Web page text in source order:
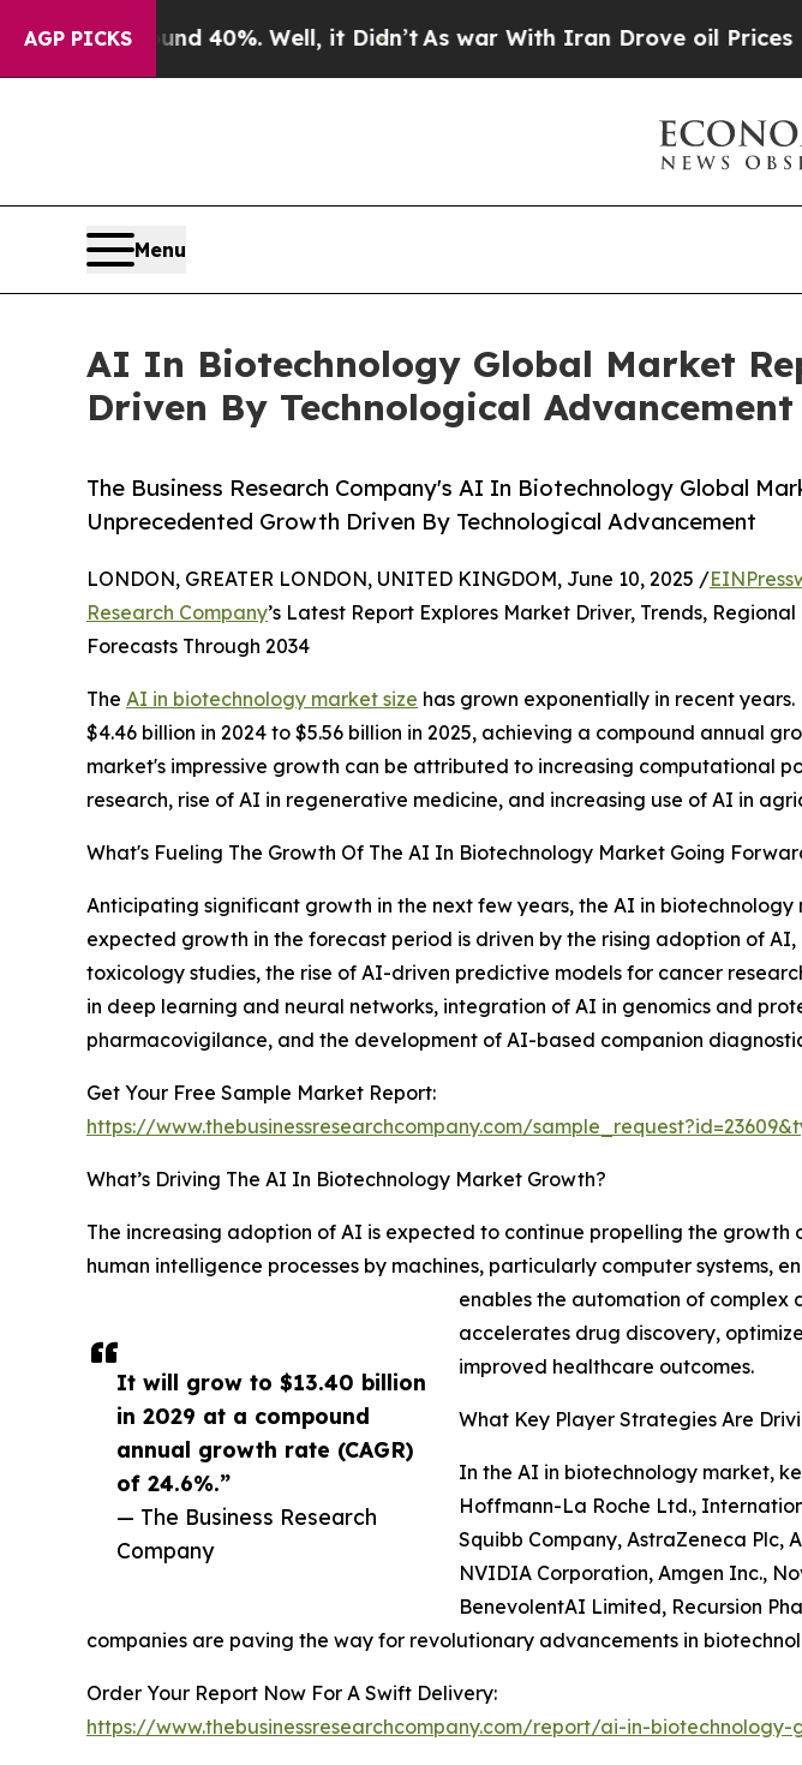
AGP PICKS40%. Well, it Didn’tAs war With Iran Drove oil Prices Higher,
Menu
AI In Biotechnology Global Market
Driven By Technological Advancement
The Business Research Company's AI In Biotechnology Global
Unprecedented Growth Driven By Technological Advancement
It will grow to $13.40 billion
in 2029 at a compound
annual growth rate (CAGR)
of 24.6%.”
— The Business Research
Company
LONDON, GREATER LONDON, UNITED KINGDOM, June 10, 2025 /
Research Company’s Latest Report Explores Market Driver, Trends,
Forecasts Through 2034
The AI in biotechnology market size has grown exponentially in recent
$4.46 billion in 2024 to $5.56 billion in 2025, achieving a compound annual
market's impressive growth can be attributed to increasing computational
research, rise of AI in regenerative medicine, and increasing use of AI in
What's Fueling The Growth Of The AI In Biotechnology Market Going
Anticipating significant growth in the next few years, the AI in biotechnology
expected growth in the forecast period is driven by the rising adoption of
toxicology studies, the rise of AI-driven predictive models for cancer
in deep learning and neural networks, integration of AI in genomics and
pharmacovigilance, and the development of AI-based companion
Get Your Free Sample Market Report:
https://www.thebusinessresearchcompany.com/
What’s Driving The AI In Biotechnology Market Growth?
The increasing adoption of AI is expected to continue propelling the
human intelligence processes by machines, particularly computer systems,
enables the automation of complex
accelerates drug discovery,
improved healthcare outcomes.
What Key Player Strategies Are
In the AI in biotechnology market,
Hoffmann-La Roche Ltd.,
Squibb Company, AstraZeneca Plc,
NVIDIA Corporation, Amgen Inc.,
BenevolentAI Limited, Recursion
companies are paving the way for revolutionary advancements in
Order Your Report Now For A Swift Delivery:
https://www.thebusinessresearchcompany.com/report/ai-in-